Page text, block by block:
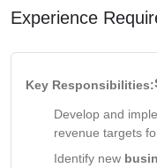
Experience
Key Responsibilities:
Develop and
revenue targets
Identify new